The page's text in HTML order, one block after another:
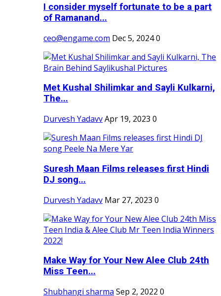
I consider myself fortunate to be a part
of Ramanand...
ceo@engame.com Dec 5, 20240
Met Kushal Shilimkar and Sayli Kulkarni,
The...
Durvesh YadavvApr 19, 2023 0
Suresh Maan Films releases first Hindi
DJ song...
Durvesh Yadavv Mar 27, 2023 0
Make Way for Your New Alee Club 24th
Miss Teen...
Shubhangi sharma Sep 2, 2022 0